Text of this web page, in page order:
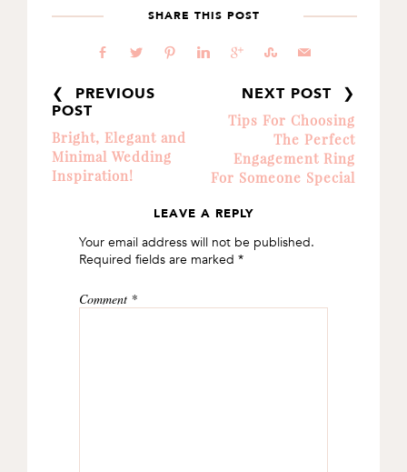
SHARE THIS POST
b a d j c E @
❮ PREVIOUS
POST
Bright, Elegant and
Minimal Wedding
Inspiration!
NEXT POST ❯
Tips For Choosing
The Perfect
Engagement Ring
For Someone Special
INTERACTIONS
LEAVE A REPLY
Your email address will not be published.
Required fields are marked *
Comment *